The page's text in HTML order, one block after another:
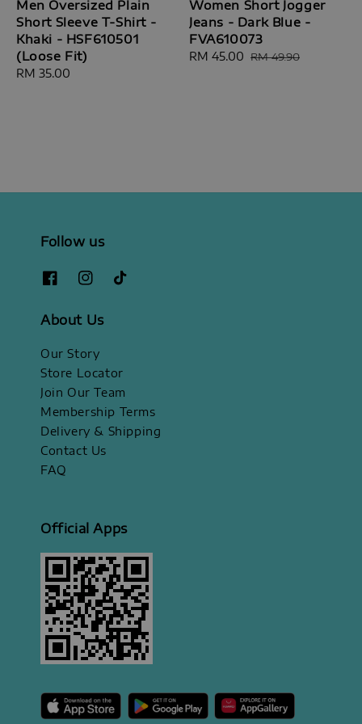
Men Oversized Plain
Short Sleeve T-Shirt -
Khaki - HSF610501
(Loose Fit)
Regular
RM 35.00
Women Short Jogger
Jeans - Dark Blue -
FVA610073
Sale
RM 45.00 Regular
RM 49.90
Follow us
About Us
Our Story
Store Locator
Join Our Team
Membership Terms
Delivery & Shipping
Contact Us
FAQ
Official Apps